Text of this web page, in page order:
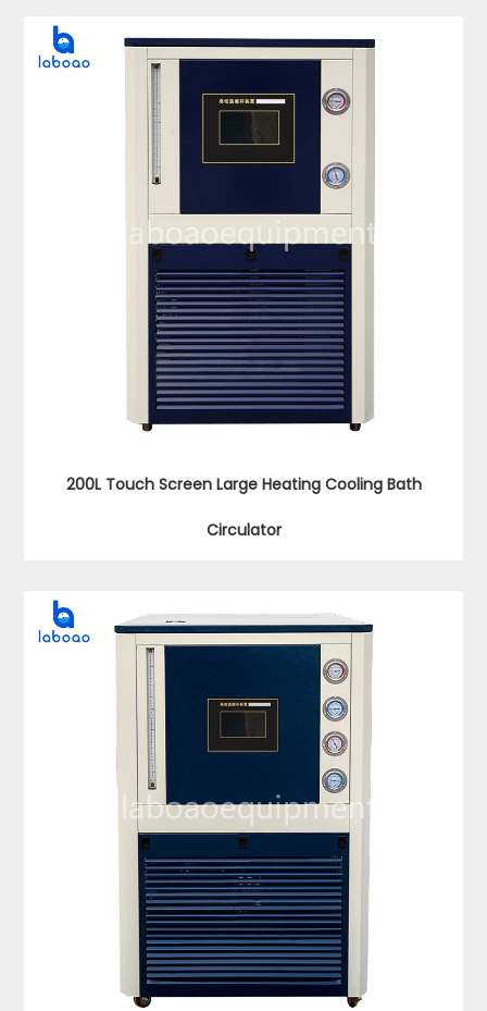
200L Touch Screen Large Heating Cooling Bath
Circulator